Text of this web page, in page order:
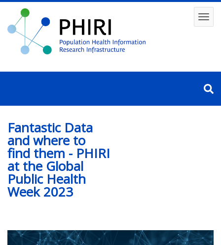
main
content
Fantastic Data
and where to
find them - PHIRI
at the Global
Public Health
Week 2023